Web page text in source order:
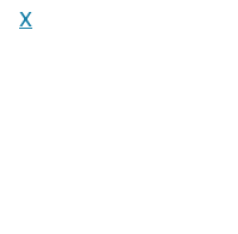
X